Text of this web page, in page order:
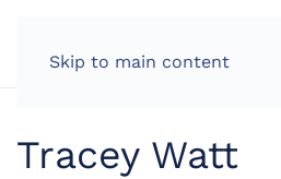
Skip to main content
Tracey Watt